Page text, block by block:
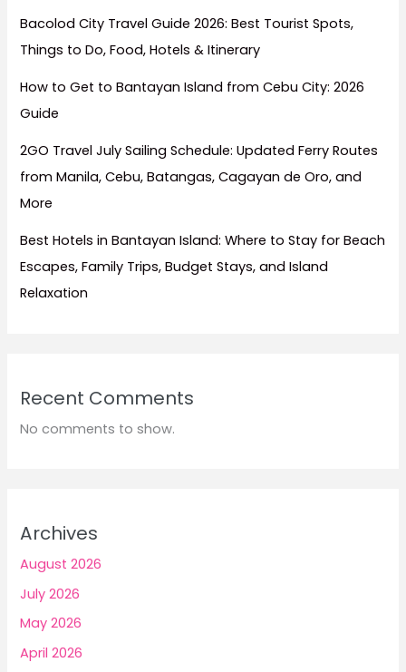
Bacolod City Travel Guide 2026: Best Tourist Spots,
Things to Do, Food, Hotels & Itinerary
How to Get to Bantayan Island from Cebu City: 2026
Guide
2GO Travel July Sailing Schedule: Updated Ferry Routes
from Manila, Cebu, Batangas, Cagayan de Oro, and
More
Best Hotels in Bantayan Island: Where to Stay for Beach
Escapes, Family Trips, Budget Stays, and Island
Relaxation
Recent Comments
No comments to show.
Archives
August 2026
July 2026
May 2026
April 2026